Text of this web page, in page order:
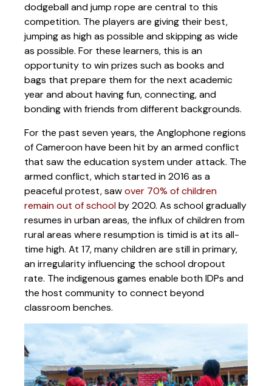
dodgeball and jump rope are central to this
competition. The players are giving their best,
jumping as high as possible and skipping as wide
as possible. For these learners, this is an
opportunity to win prizes such as books and
bags that prepare them for the next academic
year and about having fun, connecting, and
bonding with friends from different backgrounds.
For the past seven years, the Anglophone regions
of Cameroon have been hit by an armed conflict
that saw the education system under attack. The
armed conflict, which started in 2016 as a
peaceful protest, sawover 70% of children
remain out of schoolby 2020. As school gradually
resumes in urban areas, the influx of children from
rural areas where resumption is timid is at its all-
time high. At 17, many children are still in primary,
an irregularity influencing the school dropout
rate. The indigenous games enable both IDPs and
the host community to connect beyond
classroom benches.